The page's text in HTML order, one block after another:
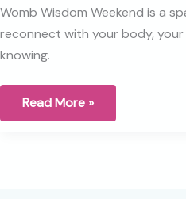
Womb Wisdom Weekend is a
reconnect with your body,
knowing.
You’re
Lost,
Read More »